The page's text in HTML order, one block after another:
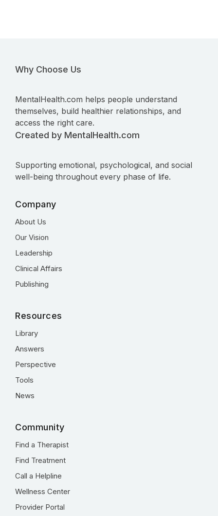
Why Choose Us
MentalHealth.com helps people understand
themselves, build healthier relationships, and
access the right care.
Created by MentalHealth.com
Supporting emotional, psychological, and social
well-being throughout every phase of life.
Company
About Us
Our Vision
Leadership
Clinical Affairs
Publishing
Resources
Library
Answers
Perspective
Tools
News
Community
Find a Therapist
Find Treatment
Call a Helpline
Wellness Center
Provider Portal